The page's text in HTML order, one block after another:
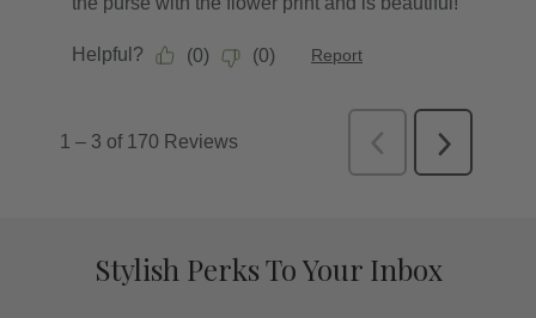
Stylish Perks To Your Inbox